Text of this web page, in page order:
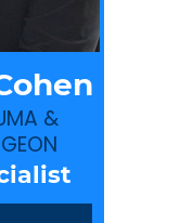
&